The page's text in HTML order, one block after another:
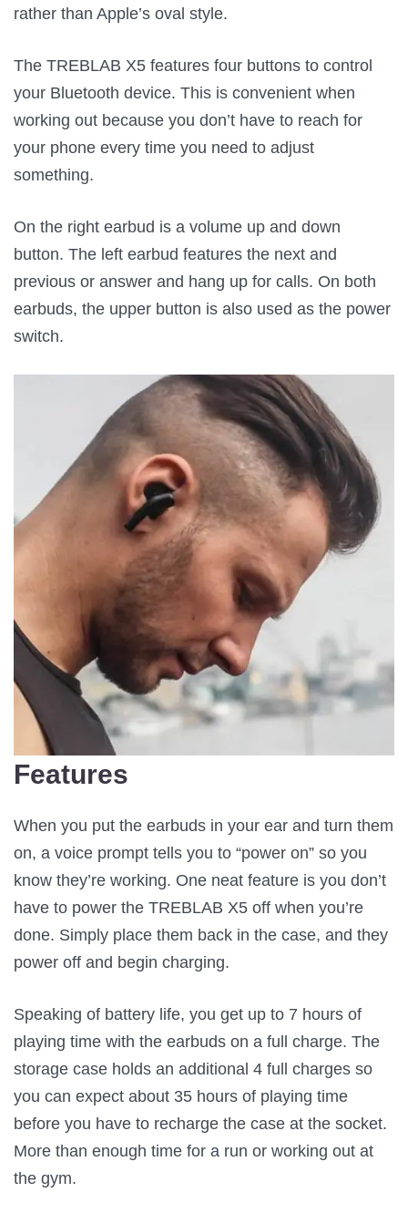
rather than Apple’s oval style.
The TREBLAB X5 features four buttons to control
your Bluetooth device. This is convenient when
working out because you don’t have to reach for
your phone every time you need to adjust
something.
On the right earbud is a volume up and down
button. The left earbud features the next and
previous or answer and hang up for calls. On both
earbuds, the upper button is also used as the power
switch.
Features
When you put the earbuds in your ear and turn them
on, a voice prompt tells you to “power on” so you
know they’re working. One neat feature is you don’t
have to power the TREBLAB X5 off when you’re
done. Simply place them back in the case, and they
power off and begin charging.
Speaking of battery life, you get up to 7 hours of
playing time with the earbuds on a full charge. The
storage case holds an additional 4 full charges so
you can expect about 35 hours of playing time
before you have to recharge the case at the socket.
More than enough time for a run or working out at
the gym.